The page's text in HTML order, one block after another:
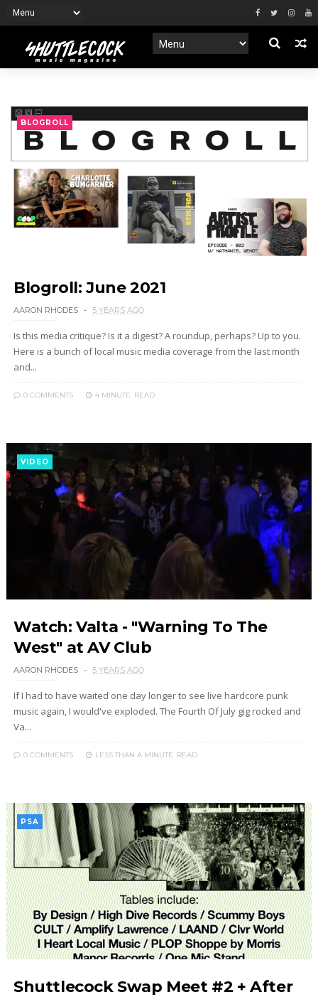
BLOGROLL
Blogroll: June 2021
AARON RHODES 5 YEARS AGO
Is this media critique? Is it a digest? A roundup, perhaps? Up to you.
Here is a bunch of local music media coverage from the last month
and...
0 COMMENTS 4 MINUTE READ
VIDEO
Watch: Valta - "Warning To The
West" at AV Club
AARON RHODES 5 YEARS AGO
If I had to have waited one day longer to see live hardcore punk
music again, I would've exploded. The Fourth Of July gig rocked and
Va...
0 COMMENTS LESS THAN A MINUTE READ
PSA
Shuttlecock Swap Meet #2 + After